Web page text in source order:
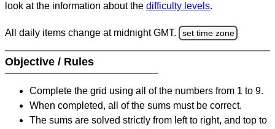
look at the information about the difficulty levels.
All daily items change at midnight GMT. set time zone
Objective / Rules
Complete the grid using all of the numbers from 1 to 9.
When completed, all of the sums must be correct.
The sums are solved strictly from left to right, and top to